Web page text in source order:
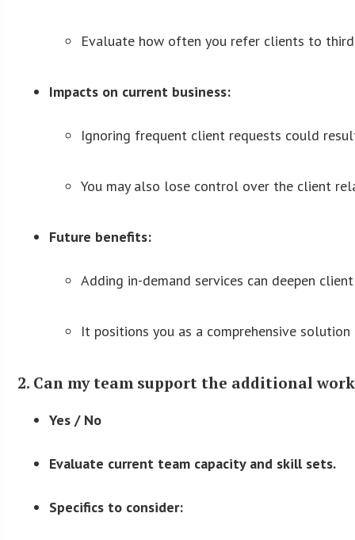
Evaluate how often you refer clients to
Impacts on current business:
Ignoring frequent client requests could
You may also lose control over the client
Future benefits:
Adding in-demand services can deepen
It positions you as a comprehensive
2. Can my team support the additional
Yes / No
Evaluate current team capacity and skill sets.
Specifics to consider: